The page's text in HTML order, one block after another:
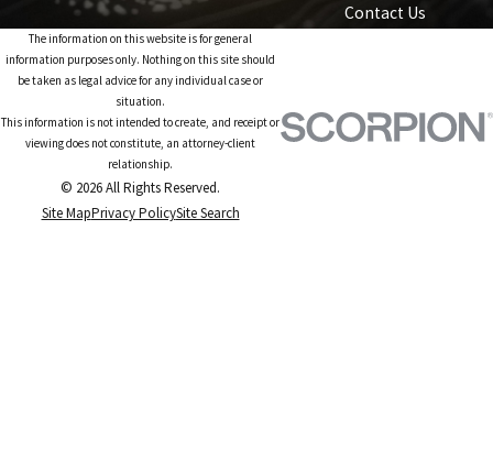
Contact Us
The information on this website is for general
information purposes only. Nothing on this site should
be taken as legal advice for any individual case or
situation.
This information is not intended to create, and receipt or
viewing does not constitute, an attorney-client
relationship.
© 2026 All Rights Reserved.
Site MapPrivacy PolicySite Search